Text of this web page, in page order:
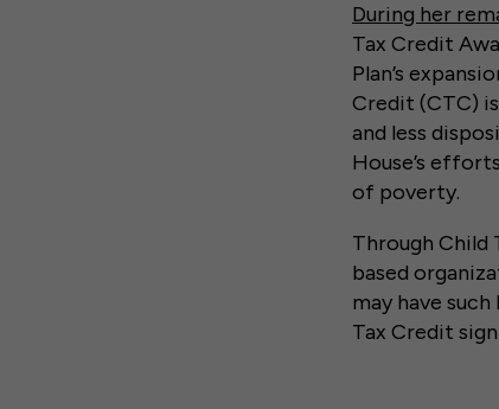
During her
Tax Credit
Plan’s
Credit (CTC)
and less
House’s
of poverty.
Through Child
based
may have
Tax Credit